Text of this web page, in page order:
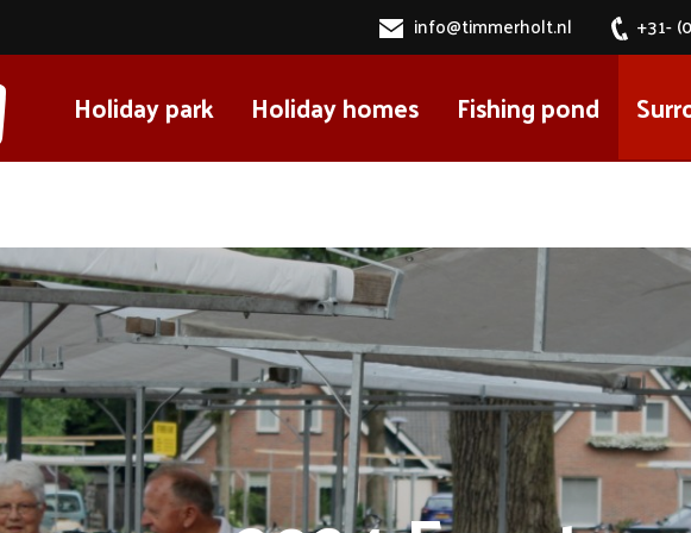
info@timmerholt.nl +31-
Holiday park Holiday homes Fishing pond